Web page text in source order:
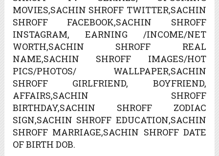
MOVIES,SACHIN SHROFF TWITTER,SACHIN
SHROFF FACEBOOK,SACHIN SHROFF
INSTAGRAM, EARNING /INCOME/NET
WORTH,SACHIN SHROFF REAL
NAME,SACHIN SHROFF IMAGES/HOT
PICS/PHOTOS/ WALLPAPER,SACHIN
SHROFF GIRLFRIEND, BOYFRIEND,
AFFAIRS,SACHIN SHROFF
BIRTHDAY,SACHIN SHROFF ZODIAC
SIGN,SACHIN SHROFF EDUCATION,SACHIN
SHROFF MARRIAGE,SACHIN SHROFF DATE
OF BIRTH DOB.